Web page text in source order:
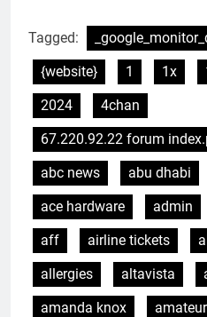
Tagged:
{website}
1 1x
2024
4chan
67.220.92.22 forum
abc news
abu dhabi
ace hardware
admin
aff
airline tickets
allergies
altavista
amanda knox
amateur